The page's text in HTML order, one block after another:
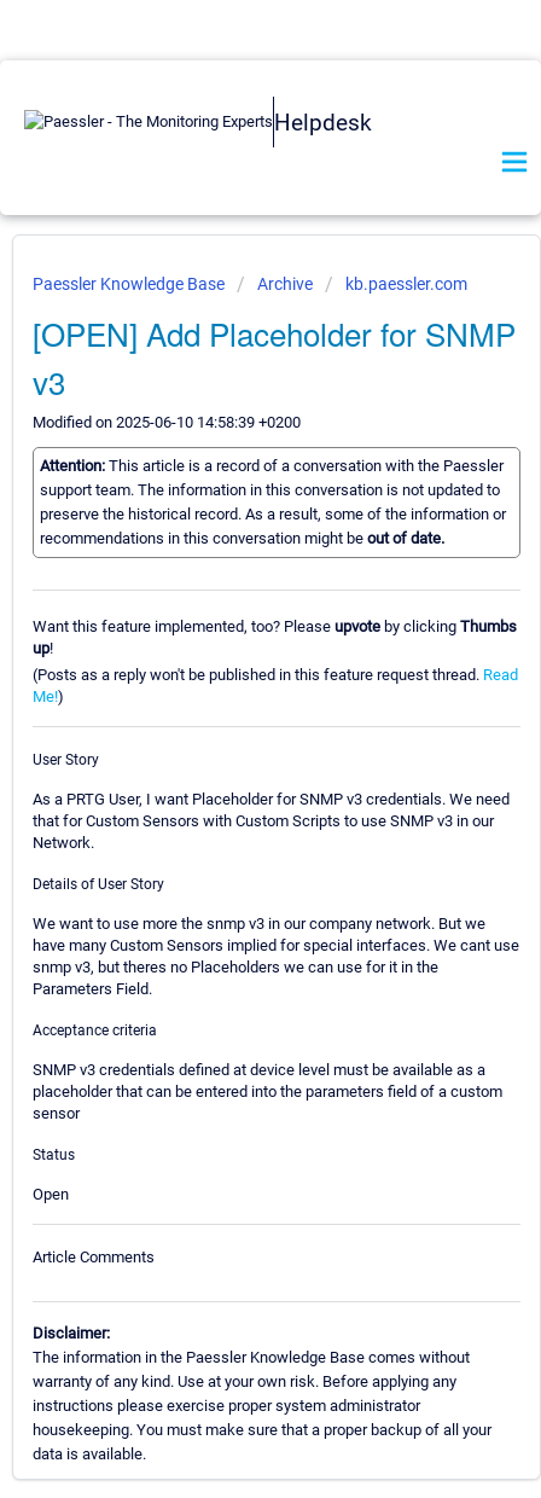
Helpdesk
Paessler Knowledge Base Archive kb.paessler.com
[OPEN] Add Placeholder for SNMP
v3
Modified on 2025-06-10 14:58:39 +0200
Attention: This article is a record of a conversation with the Paessler
support team. The information in this conversation is not updated to
preserve the historical record. As a result, some of the information or
recommendations in this conversation might be out of date.
Want this feature implemented, too? Please upvote by clicking Thumbs
up!
(Posts as a reply won't be published in this feature request thread. Read
Me!)
User Story
As a PRTG User, I want Placeholder for SNMP v3 credentials. We need
that for Custom Sensors with Custom Scripts to use SNMP v3 in our
Network.
Details of User Story
We want to use more the snmp v3 in our company network. But we
have many Custom Sensors implied for special interfaces. We cant use
snmp v3, but theres no Placeholders we can use for it in the
Parameters Field.
Acceptance criteria
SNMP v3 credentials defined at device level must be available as a
placeholder that can be entered into the parameters field of a custom
sensor
Status
Open
Article Comments
Disclaimer:
The information in the Paessler Knowledge Base comes without
warranty of any kind. Use at your own risk. Before applying any
instructions please exercise proper system administrator
housekeeping. You must make sure that a proper backup of all your
data is available.